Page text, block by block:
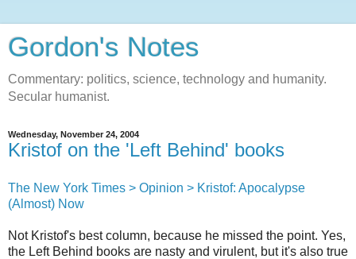
Gordon's Notes
Commentary: politics, science, technology and humanity.
Secular humanist.
Wednesday, November 24, 2004
Kristof on the 'Left Behind' books
The New York Times > Opinion > Kristof: Apocalypse
(Almost) Now
Not Kristof's best column, because he missed the point. Yes,
the Left Behind books are nasty and virulent, but it's also true